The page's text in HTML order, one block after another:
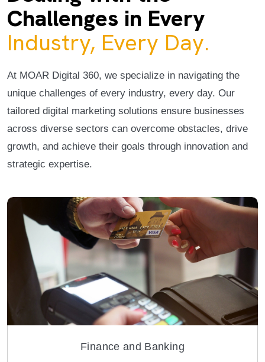
Challenges in Every
Industry, Every Day.
At MOAR Digital 360, we specialize in navigating the
unique challenges of every industry, every day. Our
tailored digital marketing solutions ensure businesses
across diverse sectors can overcome obstacles, drive
growth, and achieve their goals through innovation and
strategic expertise.
Finance and Banking